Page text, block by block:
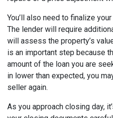
You’ll also need to finalize
The lender will require
will assess the property’s
is an important step because
amount of the loan you are
in lower than expected, you
seller again.
As you approach closing day,